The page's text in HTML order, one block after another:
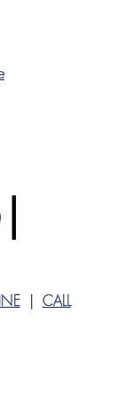
| CALL